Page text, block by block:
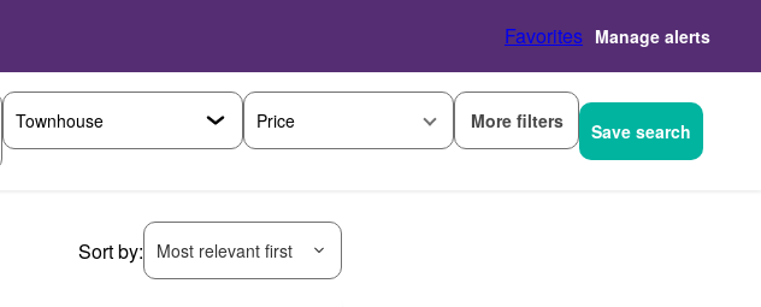
Favorites Manage alerts
Price More filters Save search
Sort by: Most relevant first